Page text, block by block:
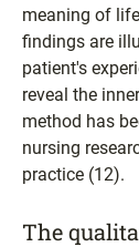
meaning of
findings are
patient's
reveal the
method has
nursing
practice (12).
The